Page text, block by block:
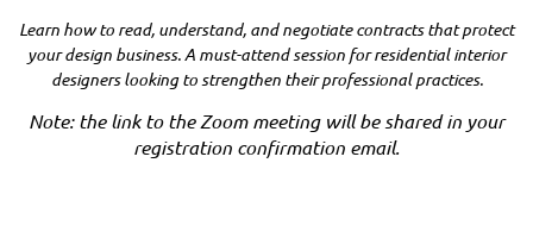
Learn how to read, understand, and negotiate contracts that protect
your design business. A must-attend session for residential interior
designers looking to strengthen their professional practices.
Note: the link to the Zoom meeting will be shared in your
registration confirmation email.